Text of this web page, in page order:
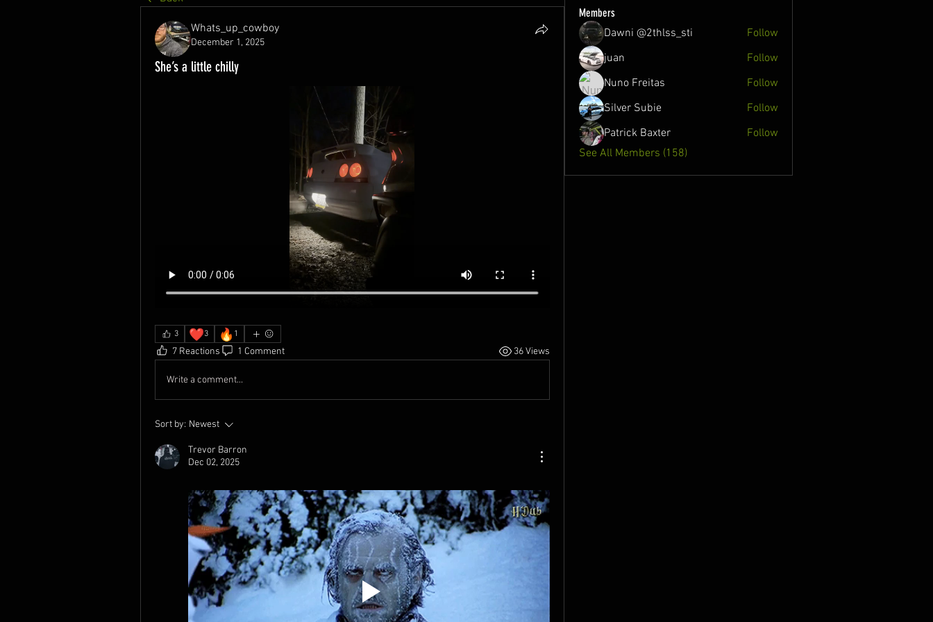
Whats_up_cowboy
December 1, 2025
She’s a little chilly
3 ❤️3 🔥 1
7 Reactions 1 Comment 36 Views
Write a comment...
Sort by: Newest
Trevor Barron
Dec 02, 2025
Members
Dawni @2thlss_sti
Follow
juan
Follow
Nuno Freitas
Follow
Silver Subie
Follow
Patrick Baxter
Follow
See All Members (158)